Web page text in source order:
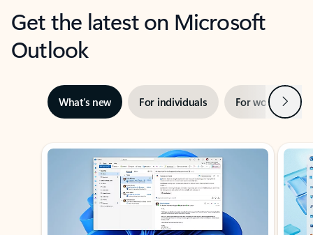
Get the latest on Microsoft
Outlook
What’s new For individuals For work Next
Showing slide 1 of 3